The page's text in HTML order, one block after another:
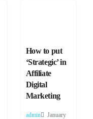
How to put
‘Strategic’ in
Affiliate
Digital
Marketing
admin
January